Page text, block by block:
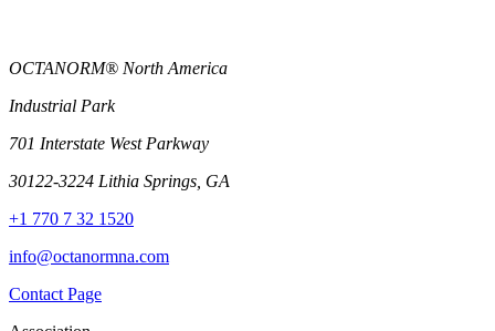
OCTANORM® North America
Industrial Park
701 Interstate West Parkway
30122-3224 Lithia Springs, GA
+1 770 7 32 1520
info@octanormna.com
Contact Page